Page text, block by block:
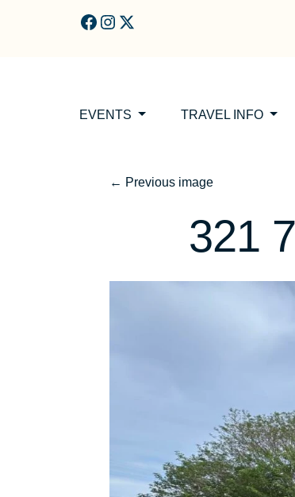
EVENTS TRAVEL INFO
← Previous image
321